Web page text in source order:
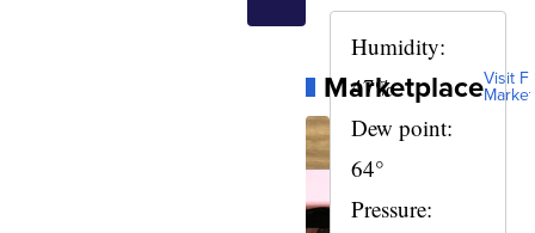
Humidity:
47%
Dew point:
64°
Pressure:
MarketplaceVisit